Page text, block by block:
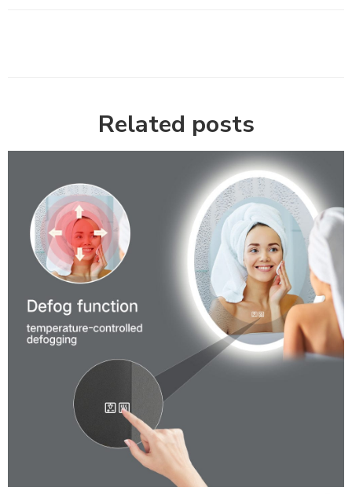
Related posts